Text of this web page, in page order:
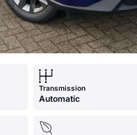
Transmission
Automatic